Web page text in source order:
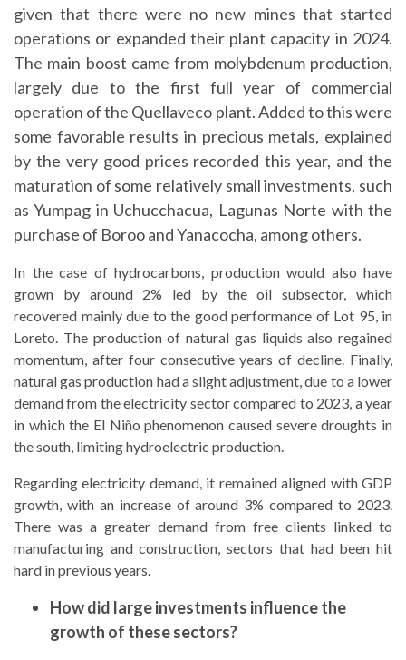
given that there were no new mines that started
operations or expanded their plant capacity in 2024.
The main boost came from molybdenum production,
largely due to the first full year of commercial
operation of the Quellaveco plant. Added to this were
some favorable results in precious metals, explained
by the very good prices recorded this year, and the
maturation of some relatively small investments, such
as Yumpag in Uchucchacua, Lagunas Norte with the
purchase of Boroo and Yanacocha, among others.
In the case of hydrocarbons, production would also have
grown by around 2% led by the oil subsector, which
recovered mainly due to the good performance of Lot 95, in
Loreto. The production of natural gas liquids also regained
momentum, after four consecutive years of decline. Finally,
natural gas production had a slight adjustment, due to a lower
demand from the electricity sector compared to 2023, a year
in which the El Niño phenomenon caused severe droughts in
the south, limiting hydroelectric production.
Regarding electricity demand, it remained aligned with GDP
growth, with an increase of around 3% compared to 2023.
There was a greater demand from free clients linked to
manufacturing and construction, sectors that had been hit
hard in previous years.
How did large investments influence the
growth of these sectors?